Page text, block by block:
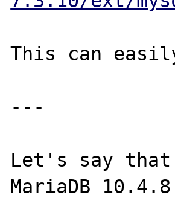
This can
---
Let's say
MariaDB